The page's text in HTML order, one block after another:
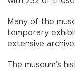
Many of the
temporary
extensive
The museum’s